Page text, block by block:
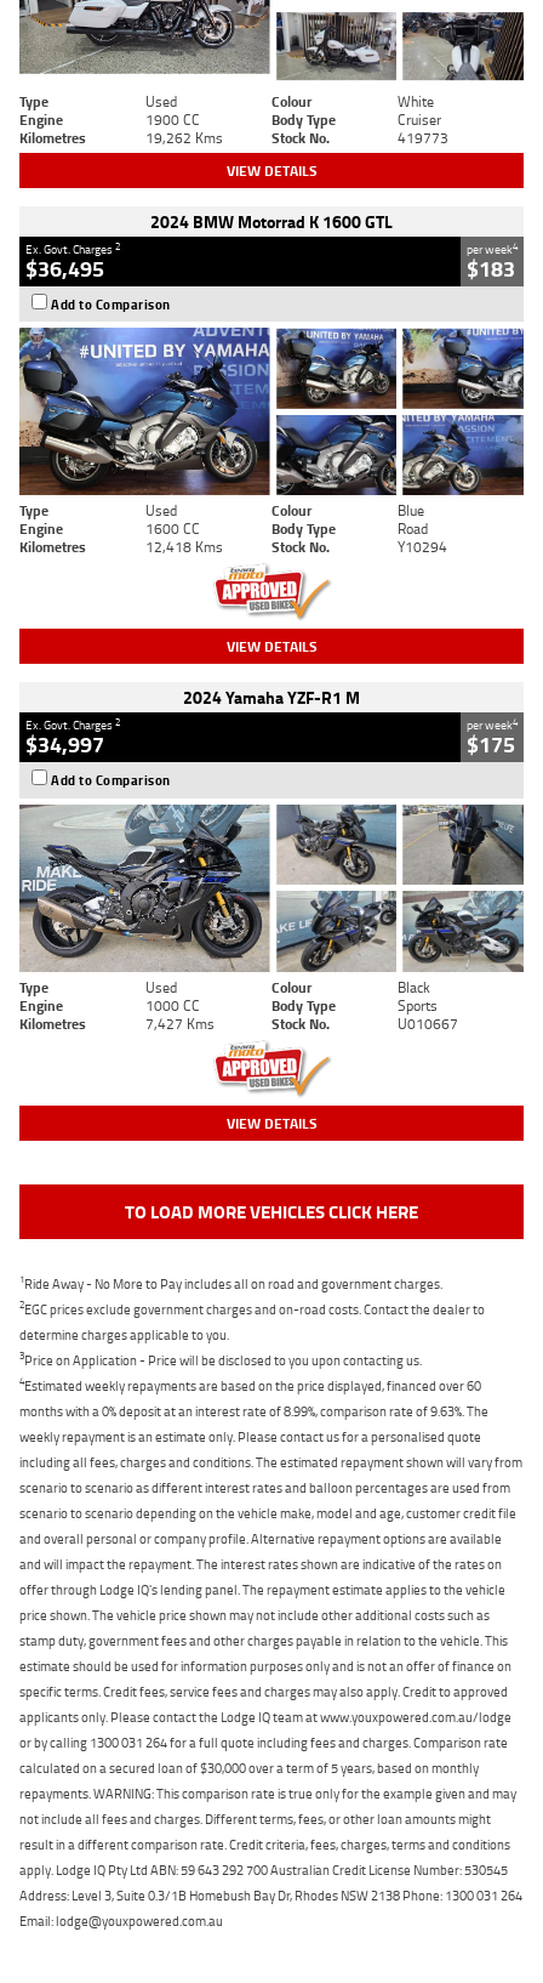
Type Used Colour
White
Engine
1900 CC Body Type
Cruiser
Kilometres
19,262 Kms Stock No. 419773
VIEW DETAILS
2024 BMW Motorrad K 1600 GTL
Ex. Govt. Charges2
$36,495
per week4
$183
Add to Comparison
Type Used Colour
Blue
Engine
1600 CC Body Type
Road
Kilometres
12,418 Kms Stock No. Y10294
VIEW DETAILS
2024 Yamaha YZF-R1 M
Ex. Govt. Charges2
$34,997
per week4
$175
Add to Comparison
Type Used Colour
Black
Engine
1000 CC Body Type
Sports
Kilometres
7,427 Kms Stock No. U010667
VIEW DETAILS
TO LOAD MORE VEHICLES CLICK HERE
1Ride Away - No More to Pay includes all on road and government charges.
2EGC prices exclude government charges and on-road costs. Contact the dealer to
determine charges applicable to you.
3Price on Application - Price will be disclosed to you upon contacting us.
4Estimated weekly repayments are based on the price displayed, financed over 60
months with a 0% deposit at an interest rate of 8.99%, comparison rate of 9.63%. The
weekly repayment is an estimate only. Please contact us for a personalised quote
including all fees, charges and conditions. The estimated repayment shown will vary from
scenario to scenario as different interest rates and balloon percentages are used from
scenario to scenario depending on the vehicle make, model and age, customer credit file
and overall personal or company profile. Alternative repayment options are available
and will impact the repayment. The interest rates shown are indicative of the rates on
offer through Lodge IQ's lending panel. The repayment estimate applies to the vehicle
price shown. The vehicle price shown may not include other additional costs such as
stamp duty, government fees and other charges payable in relation to the vehicle. This
estimate should be used for information purposes only and is not an offer of finance on
specific terms. Credit fees, service fees and charges may also apply. Credit to approved
applicants only. Please contact the Lodge IQ team at www.youxpowered.com.au/lodge
or by calling 1300 031 264 for a full quote including fees and charges. Comparison rate
calculated on a secured loan of $30,000 over a term of 5 years, based on monthly
repayments. WARNING: This comparison rate is true only for the example given and may
not include all fees and charges. Different terms, fees, or other loan amounts might
result in a different comparison rate. Credit criteria, fees, charges, terms and conditions
apply. Lodge IQ Pty Ltd ABN: 59 643 292 700 Australian Credit License Number: 530545
Address: Level 3, Suite 0.3/1B Homebush Bay Dr, Rhodes NSW 2138 Phone: 1300 031 264
Email: lodge@youxpowered.com.au